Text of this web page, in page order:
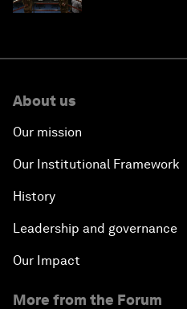
About us
Our mission
Our Institutional Framework
History
Leadership and governance
Our Impact
More from the Forum